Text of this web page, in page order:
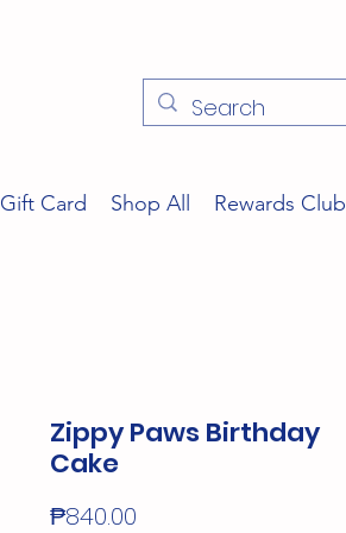
Gift Card Shop All Rewards Club
Zippy Paws Birthday
Cake
₱840.00